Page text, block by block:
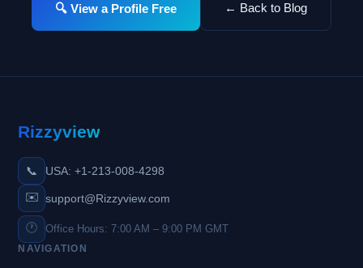
🔍 View a Profile Free ← Back to Blog
Rizzyview
📞
USA: +1-213-008-4298
✉️ support@Rizzyview.com
🕐 Office Hours: 7:00 AM – 9:00 PM GMT
NAVIGATION